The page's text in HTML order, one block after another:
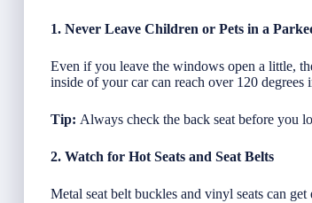
1. Never Leave Children or Pets in a
Even if you leave the windows open a little,
inside of your car can reach over 120
Tip: Always check the back seat before you
2. Watch for Hot Seats and Seat Belts
Metal seat belt buckles and vinyl seats can